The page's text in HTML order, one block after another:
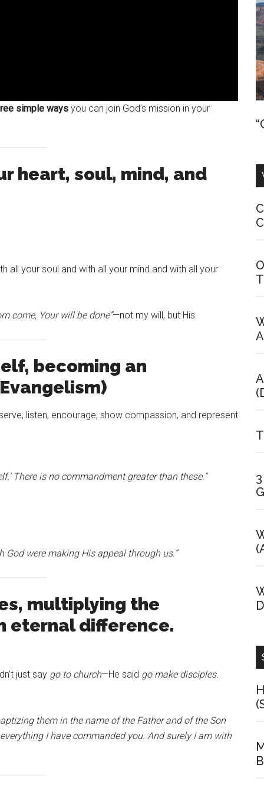
simple ways you can join God’s mission in your
heart, soul, mind, and
all your soul and with all your mind and with all your
come, Your will be done”—not my will, but His.
becoming an
listen, encourage, show compassion, and represent
There is no commandment greater than these.”
God were making His appeal through us.”
multiplying the
eternal difference.
just say go to church—He said go make disciples.
them in the name of the Father and of the Son
I have commanded you. And surely I am with